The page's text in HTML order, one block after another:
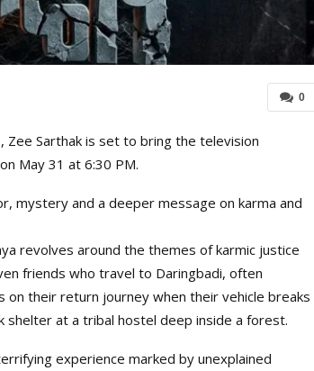
0
Zee Sarthak is set to bring the television
May 31 at 6:30 PM.
mystery and a deeper message on karma and
revolves around the themes of karmic justice
friends who travel to Daringbadi, often
on their return journey when their vehicle breaks
shelter at a tribal hostel deep inside a forest.
experience marked by unexplained